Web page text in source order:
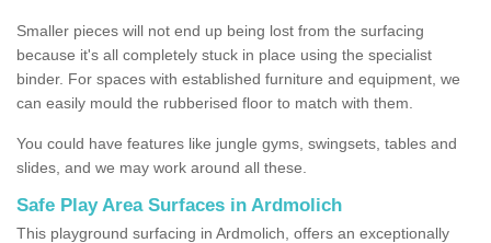
Smaller pieces will not end up being lost from the surfacing
because it's all completely stuck in place using the specialist
binder. For spaces with established furniture and equipment, we
can easily mould the rubberised floor to match with them.
You could have features like jungle gyms, swingsets, tables and
slides, and we may work around all these.
Safe Play Area Surfaces in Ardmolich
This playground surfacing in Ardmolich, offers an exceptionally